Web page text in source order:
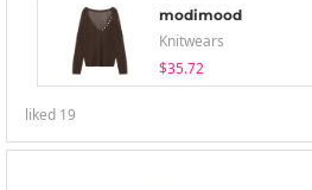
modimood
Knitwears
$35.72
liked 19